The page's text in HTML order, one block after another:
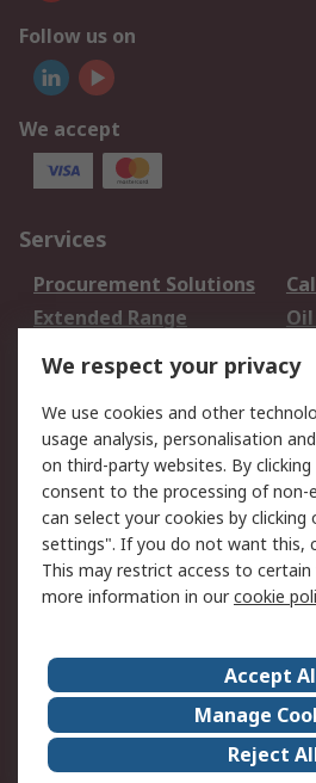
Follow us on
We accept
Services
Procurement Solutions
Extended Range
DesignSpark
Your Local Sales Team
Support
Support
Delivery
Payment Options
RS Account Benefits
About Us
Legal
Career
We respect your privacy
We use cookies and other
usage analysis, personalisation
on third-party websites. By
consent to the processing of non-
can select your cookies by clicking
settings". If you do not want this,
This may restrict access to certain
more information in ourcookie
Accept
Manage
Reject